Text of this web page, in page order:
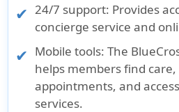
24/7 support: Provides
concierge service and
Mobile tools: The
helps members find
appointments, and
services.